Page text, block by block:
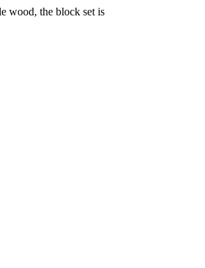
wood, the block set is